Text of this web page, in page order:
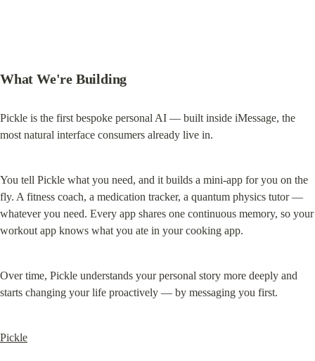
What We're Building
Pickle is the first bespoke personal AI — built inside iMessage, the
most natural interface consumers already live in.
You tell Pickle what you need, and it builds a mini-app for you on the
fly. A fitness coach, a medication tracker, a quantum physics tutor —
whatever you need. Every app shares one continuous memory, so your
workout app knows what you ate in your cooking app.
Over time, Pickle understands your personal story more deeply and
starts changing your life proactively — by messaging you first.
Pickle